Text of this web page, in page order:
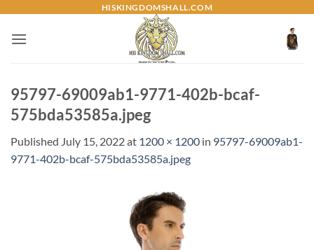
content
HISKINGDOMSHALL.COM
95797-69009ab1-9771-402b-bcaf-
575bda53585a.jpeg
Published July 15, 2022at 1200 × 1200 in 95797-69009ab1-
9771-402b-bcaf-575bda53585a.jpeg